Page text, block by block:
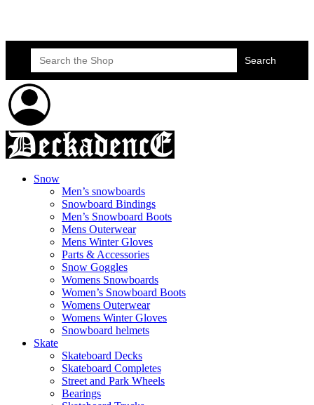
Search
for:
Snow
Men’s snowboards
Snowboard Bindings
Men’s Snowboard Boots
Mens Outerwear
Mens Winter Gloves
Parts & Accessories
Snow Goggles
Womens Snowboards
Women’s Snowboard Boots
Womens Outerwear
Womens Winter Gloves
Snowboard helmets
Skate
Skateboard Decks
Skateboard Completes
Street and Park Wheels
Bearings